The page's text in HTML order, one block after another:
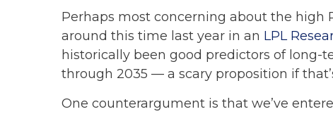
Perhaps most concerning about the high
around this time last year in an LPL
historically been good predictors of
through 2035 — a scary proposition if
One counterargument is that we’ve